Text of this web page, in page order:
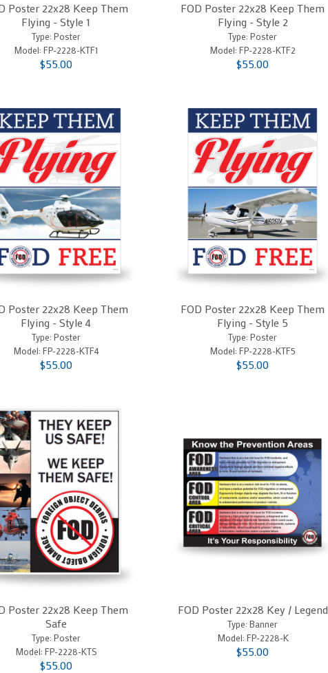
Poster 22x28 Keep Them
Flying - Style 1
Type: Poster
Model:FP-2228-KTF1
$55.00
FOD Poster 22x28 Keep Them
Flying - Style 2
Type: Poster
Model:FP-2228-KTF2
$55.00
Poster 22x28 Keep Them
Flying - Style 4
Type: Poster
Model: FP-2228-KTF4
$55.00
FOD Poster 22x28 Keep Them
Flying - Style 5
Type: Poster
Model:FP-2228-KTF5
$55.00
Poster 22x28 Keep Them
Safe
Type: Poster
Model: FP-2228-KTS
$55.00
FOD Poster 22x28 Key / Legend
Type: Banner
Model: FP-2228-K
$55.00